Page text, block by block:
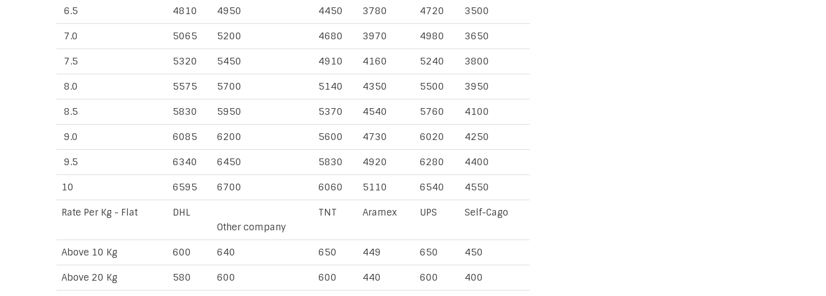
6.5 4810 4950 4450 3780 4720 3500
7.0 5065 5200 4680 3970 4980 3650
7.5 5320 5450 4910 4160 5240 3800
8.0 5575 5700 5140 4350 5500 3950
8.5 5830 5950 5370 4540 5760 4100
9.0 6085 6200 5600 4730 6020 4250
9.5 6340 6450 5830 4920 6280 4400
10 6595 6700 6060 5110 6540 4550
Rate Per Kg - Flat
DHL
Other company
TNT Aramex UPS Self-Cago
Above 10 Kg 600 640 650 449 650 450
Above 20 Kg 580 600 600 440 600 400